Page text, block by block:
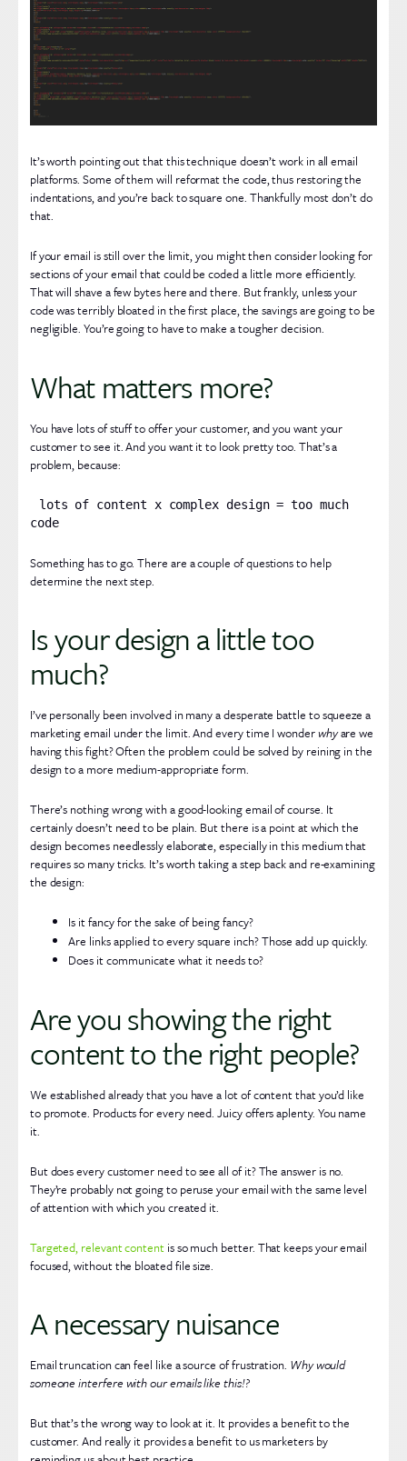
It’s worth pointing out that this technique doesn’t work in all email
platforms. Some of them will reformat the code, thus restoring the
indentations, and you’re back to square one. Thankfully most don’t do
that.
If your email is still over the limit, you might then consider looking for
sections of your email that could be coded a little more efficiently.
That will shave a few bytes here and there. But frankly, unless your
code was terribly bloated in the first place, the savings are going to be
negligible. You’re going to have to make a tougher decision.
What matters more?
You have lots of stuff to offer your customer, and you want your
customer to see it. And you want it to look pretty too. That’s a
problem, because:
lots of content x complex design = too much
code
Something has to go. There are a couple of questions to help
determine the next step.
Is your design a little too
much?
I’ve personally been involved in many a desperate battle to squeeze a
marketing email under the limit. And every time I wonderwhyare we
having this fight? Often the problem could be solved by reining in the
design to a more medium-appropriate form.
There’s nothing wrong with a good-looking email of course. It
certainly doesn’t need to be plain. But there is a point at which the
design becomes needlessly elaborate, especially in this medium that
requires so many tricks. It’s worth taking a step back and re-examining
the design:
Is it fancy for the sake of being fancy?
Are links applied to every square inch? Those add up quickly.
Does it communicate what it needs to?
Are you showing the right
content to the right people?
We established already that you have a lot of content that you’d like
to promote. Products for every need. Juicy offers aplenty. You name
it.
But does every customer need to see all of it? The answer is no.
They’re probably not going to peruse your email with the same level
of attention with which you created it.
Targeted, relevant contentis so much better. That keeps your email
focused, without the bloated file size.
A necessary nuisance
Email truncation can feel like a source of frustration. Why would
someone interfere with our emails like this!?
But that’s the wrong way to look at it. It provides a benefit to the
customer. And really it provides a benefit to us marketers by